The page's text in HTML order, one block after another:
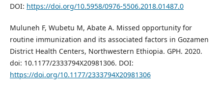
DOI: https://doi.org/10.5958/0976-5506.2018.01487.0
Muluneh F, Wubetu M, Abate A. Missed opportunity for
routine immunization and its associated factors in Gozamen
District Health Centers, Northwestern Ethiopia. GPH. 2020.
doi: 10.1177/2333794X20981306. DOI:
https://doi.org/10.1177/2333794X20981306